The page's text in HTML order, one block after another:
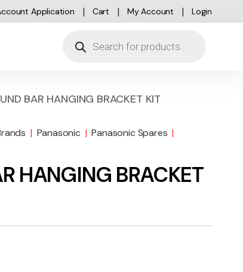
Application Cart My Account Login
BAR HANGING BRACKET KIT
| Panasonic | Panasonic Spares |
HANGING BRACKET